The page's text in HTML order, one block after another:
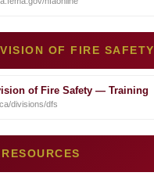
OF FIRE SAFETY
of Fire Safety — Training
divisions/dfs